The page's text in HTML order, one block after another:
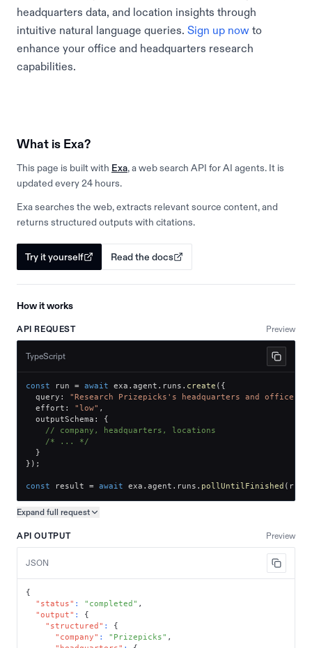
headquarters data, and location insights through
intuitive natural language queries. Sign up now to
enhance your office and headquarters research
capabilities.
What is Exa?
This page is built with Exa, a web search API for AI agents. It is
updated every 24 hours.
Exa searches the web, extracts relevant source content, and
returns structured outputs with citations.
Try it yourself Read the docs
How it works
API REQUEST Preview
TypeScript
const run = await exa . agent . runs . create ( {
  query
:
"Research Prizepicks's headquarters and office
  effort
: "low" ,
  outputSchema
:
{
// company, headquarters, locations
/* ... */
}
} ) ;
const result = await exa . agent . runs . pollUntilFinished ( run
Expand full request
API OUTPUT Preview
JSON
{
"status" : "completed" ,
"output" :
{
"structured" :
{
"company" : "Prizepicks" ,